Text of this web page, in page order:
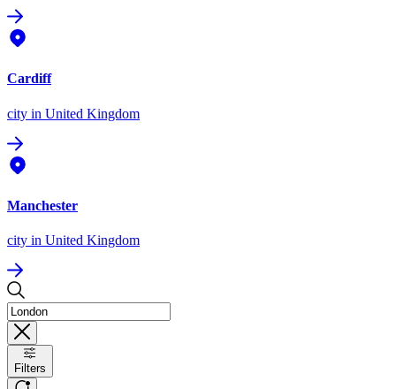
Cardiff
city in United Kingdom
Manchester
city in United Kingdom
Filters